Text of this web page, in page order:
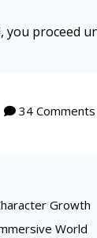
you proceed
34 Comments
Growth
World